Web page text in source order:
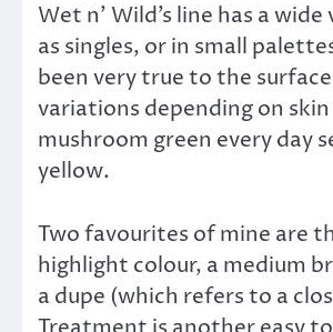
Wet n’ Wild’s line has a
as singles, or in small
been very true to the
variations depending on
mushroom green every day
yellow.
Two favourites of mine are
highlight colour, a medium
a dupe (which refers to a